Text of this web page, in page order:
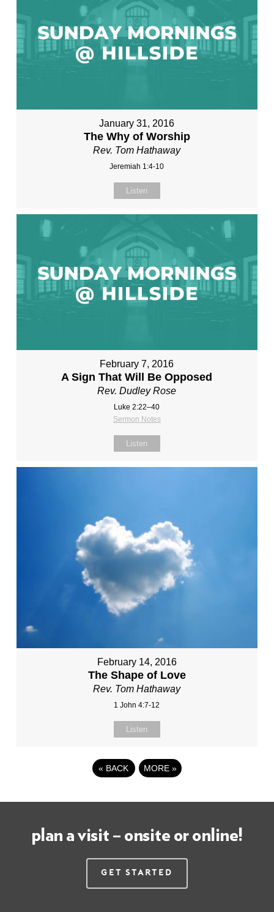
January 31, 2016
The Why of Worship
Rev. Tom Hathaway
Jeremiah 1:4-10
Listen
February 7, 2016
A Sign That Will Be Opposed
Rev. Dudley Rose
Luke 2:22–40
Sermon Notes
Listen
February 14, 2016
The Shape of Love
Rev. Tom Hathaway
1 John 4:7-12
Listen
« BACK MORE »
plan a visit – onsite or online!
Get Started